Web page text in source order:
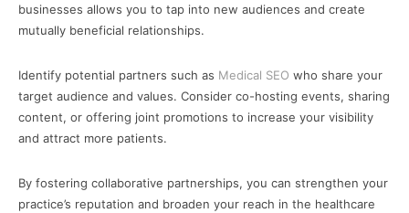
businesses allows you to tap into new audiences and create
mutually beneficial relationships.
Identify potential partners such as Medical SEO who share your
target audience and values. Consider co-hosting events, sharing
content, or offering joint promotions to increase your visibility
and attract more patients.
By fostering collaborative partnerships, you can strengthen your
practice’s reputation and broaden your reach in the healthcare